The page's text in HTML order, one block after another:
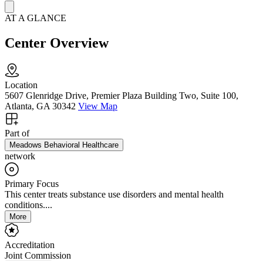
AT A GLANCE
Center Overview
Location
5607 Glenridge Drive, Premier Plaza Building Two, Suite 100,
Atlanta, GA 30342 View Map
Part of
Meadows Behavioral Healthcare
network
Primary Focus
This center treats substance use disorders and mental health
conditions....
More
Accreditation
Joint Commission